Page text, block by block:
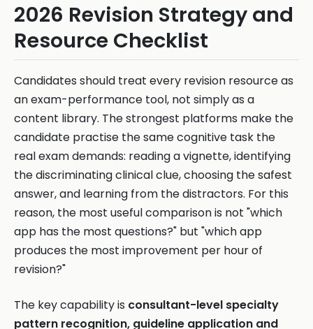
2026 Revision Strategy and
Resource Checklist
Candidates should treat every revision resource as
an exam-performance tool, not simply as a
content library. The strongest platforms make the
candidate practise the same cognitive task the
real exam demands: reading a vignette, identifying
the discriminating clinical clue, choosing the safest
answer, and learning from the distractors. For this
reason, the most useful comparison is not "which
app has the most questions?" but "which app
produces the most improvement per hour of
revision?"
The key capability is consultant-level specialty
pattern recognition, guideline application and